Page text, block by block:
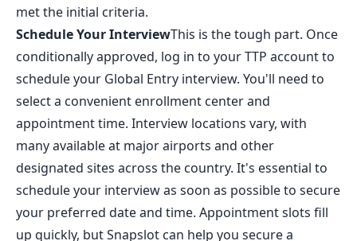
met the initial criteria.
Schedule Your InterviewThis is the tough part. Once
conditionally approved, log in to your TTP account to
schedule your Global Entry interview. You'll need to
select a convenient enrollment center and
appointment time. Interview locations vary, with
many available at major airports and other
designated sites across the country. It's essential to
schedule your interview as soon as possible to secure
your preferred date and time. Appointment slots fill
up quickly, butSnapslot can help you secure a